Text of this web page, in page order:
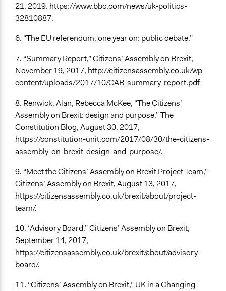
21, 2019. https://www.bbc.com/news/uk-politics-
32810887.
6. “The EU referendum, one year on: public debate.”
7. “Summary Report,” Citizens’ Assembly on Brexit,
November 19, 2017, http://citizensassembly.co.uk/wp-
content/uploads/2017/10/CAB-summary-report.pdf
8. Renwick, Alan, Rebecca McKee, “The Citizens’
Assembly on Brexit: design and purpose,” The
Constitution Blog, August 30, 2017,
https://constitution-unit.com/2017/08/30/the-citizens-
assembly-on-brexit-design-and-purpose/.
9. “Meet the Citizens’ Assembly on Brexit Project Team,”
Citizens’ Assembly on Brexit, August 13, 2017,
https://citizensassembly.co.uk/brexit/about/project-
team/.
10. “Advisory Board,” Citizens’ Assembly on Brexit,
September 14, 2017,
https://citizensassembly.co.uk/brexit/about/advisory-
board/.
11. “Citizens’ Assembly on Brexit,” UK in a Changing